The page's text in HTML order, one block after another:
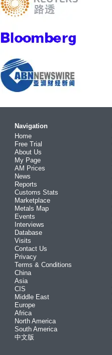
Navigation
Home
Free Trial
About Us
My Page
AM Prices
News
Reports
Customs Stats
Marketplace
Metals Map
Events
Interviews
Database
Visits
Contact Us
Privacy
Terms & Conditions
China
Asia
CIS
Middle East
Europe
Africa
North America
South America
中文版